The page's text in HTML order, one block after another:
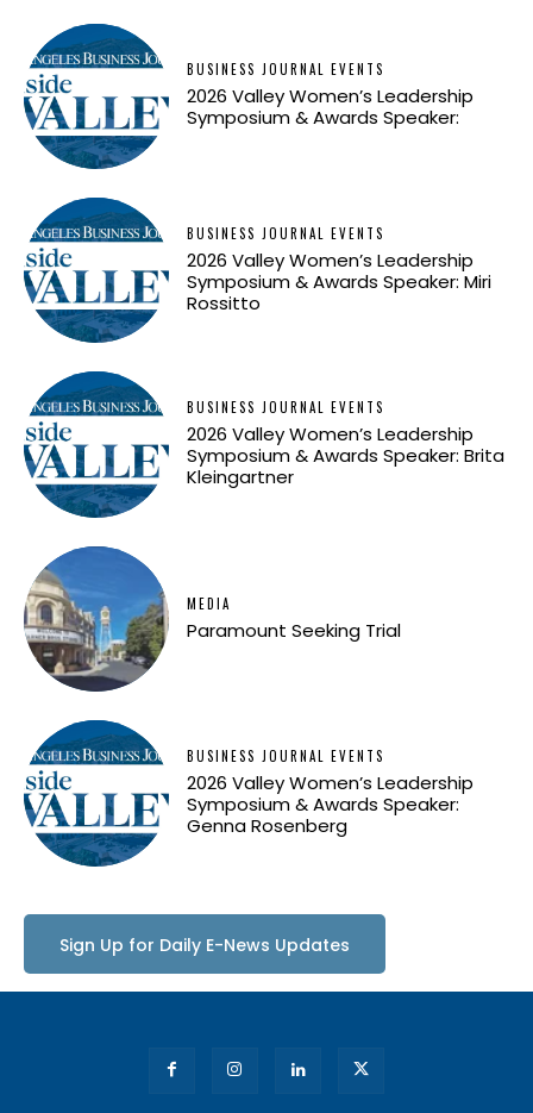
BUSINESS JOURNAL EVENTS
2026 Valley Women’s Leadership
Symposium & Awards Speaker:
BUSINESS JOURNAL EVENTS
2026 Valley Women’s Leadership
Symposium & Awards Speaker: Miri
Rossitto
BUSINESS JOURNAL EVENTS
2026 Valley Women’s Leadership
Symposium & Awards Speaker: Brita
Kleingartner
MEDIA
Paramount Seeking Trial
BUSINESS JOURNAL EVENTS
2026 Valley Women’s Leadership
Symposium & Awards Speaker:
Genna Rosenberg
Sign Up for Daily E-News Updates